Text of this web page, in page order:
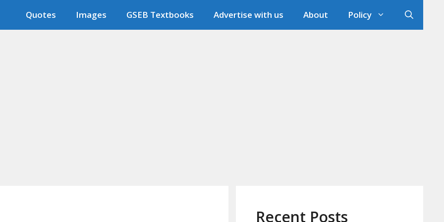
Quotes Images GSEB Textbooks Advertise with us About Policy
Recent Posts